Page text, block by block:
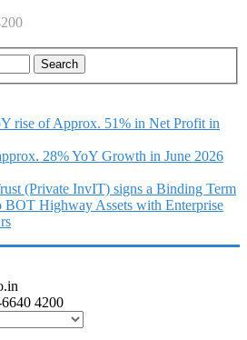
rise of Approx. 51% in Net Profit in
28% YoY Growth in June 2026
(Private InvIT) signs a Binding Term
BOT Highway Assets with Enterprise
4200